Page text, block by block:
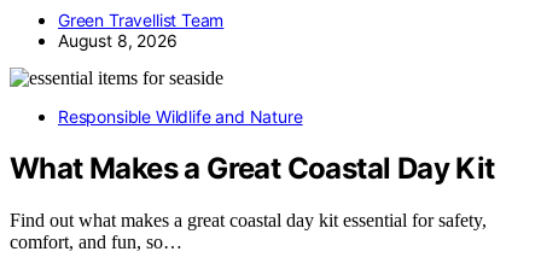
Green Travellist Team
August 8, 2026
Responsible Wildlife and Nature
What Makes a Great Coastal Day Kit
Find out what makes a great coastal day kit essential for safety,
comfort, and fun, so…